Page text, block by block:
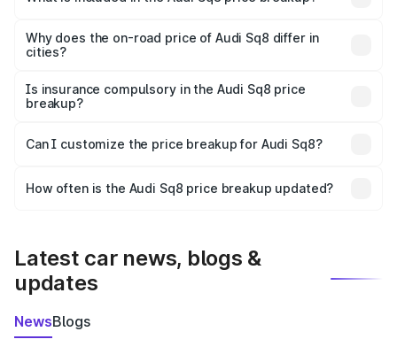
charges, insurance, road tax, handling fees, and optional
accessories.
Why does the on-road price of Audi Sq8 differ in
cities?
charges, taxes, and insurance costs.
Is insurance compulsory in the Audi Sq8 price
breakup?
Yes, at least third-party insurance is mandatory in India,
and it is included in the on-road price breakup.
Can I customize the price breakup for Audi Sq8?
accessories, or different insurance plans, which will adjust
How often is the Audi Sq8 price breakup updated?
Latest car news, blogs &
updates
NewsBlogs